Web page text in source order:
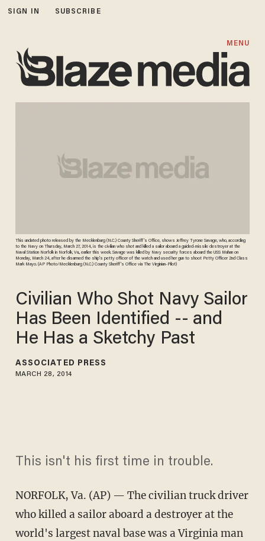
SIGN IN SUBSCRIBE
MENU
This undated photo released by the Mecklenburg (N.C.) County Sheriff's Office, shows Jeffrey Tyrone Savage, who, according
to the Navy on Thursday, March 27, 2014, is the civilian who shot and killed a sailor aboard a guided-missile destroyer at the
Naval Station Norfolk in Norfolk, Va., earlier this week. Savage was killed by Navy security forces aboard the USS Mahan on
Monday, March 24, after he disarmed the ship's petty officer of the watch and used her gun to shoot Petty Officer 2nd Class
Mark Mayo. (AP Photo/Mecklenburg (N.C.) County Sheriff's Office via The Virginian-Pilot)
Civilian Who Shot Navy Sailor
Has Been Identified -- and
He Has a Sketchy Past
ASSOCIATED PRESS
MARCH 28, 2014
This isn't his first time in trouble.
NORFOLK, Va. (AP) — The civilian truck driver
who killed a sailor aboard a destroyer at the
world's largest naval base was a Virginia man